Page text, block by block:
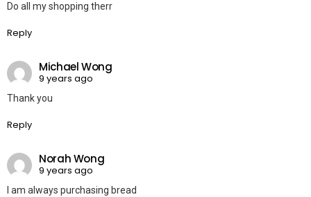
Do all my shopping therr
Reply
Michael Wong
9 years ago
Thank you
Reply
Norah Wong
9 years ago
I am always purchasing bread